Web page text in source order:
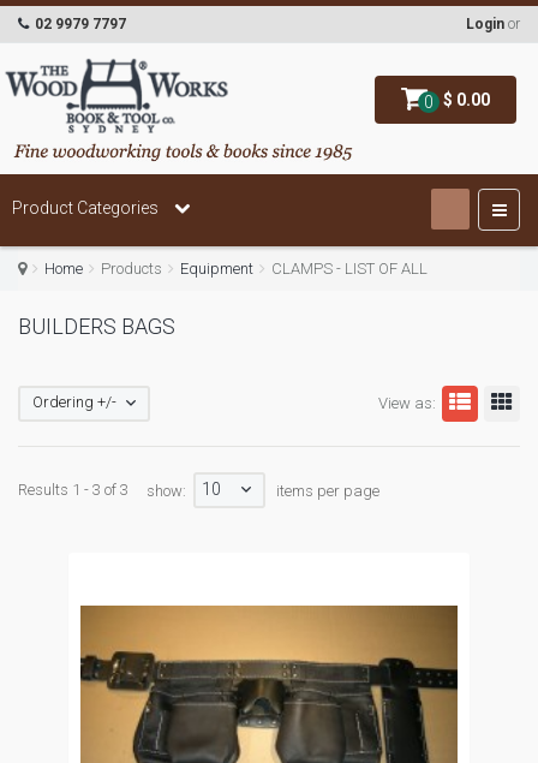
0 $ 0.00
02 9979 7797 Login or
Product Categories
Home Products Equipment CLAMPS - LIST OF ALL
BUILDERS BAGS
View as:
Ordering +/-
Results 1 - 3 of 3 show: 10 items per page